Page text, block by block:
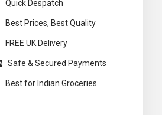
Quick Despatch
Best Prices, Best Quality
FREE UK Delivery
Safe & Secured Payments
Best for Indian Groceries